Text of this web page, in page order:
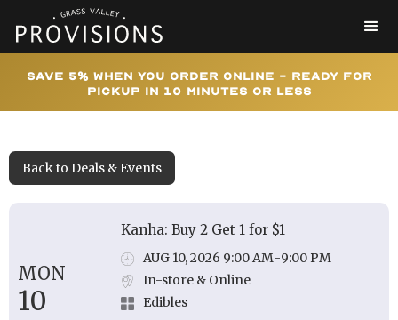
Save 5% When You Order Online - Ready for
Pickup In 10 Minutes or Less
Back to Deals & Events
MON
10
Kanha: Buy 2 Get 1 for $1
AUG 10, 2026 9:00 AM-9:00 PM
In-store & Online
Edibles